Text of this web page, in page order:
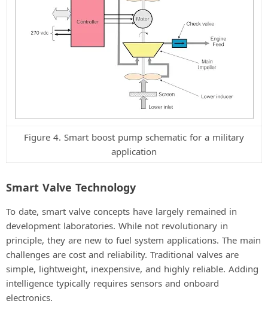
Figure 4. Smart boost pump schematic for a military
application
Smart Valve Technology
To date, smart valve concepts have largely remained in
development laboratories. While not revolutionary in
principle, they are new to fuel system applications. The main
challenges are cost and reliability. Traditional valves are
simple, lightweight, inexpensive, and highly reliable. Adding
intelligence typically requires sensors and onboard
electronics.